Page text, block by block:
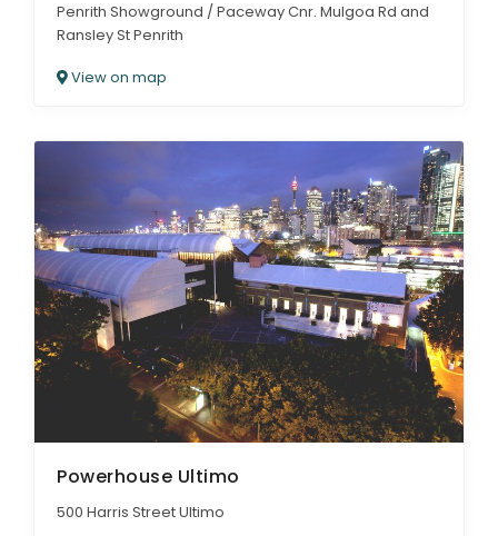
Penrith Showground / Paceway Cnr. Mulgoa Rd and
Ransley St Penrith
View on map
Powerhouse Ultimo
500 Harris Street Ultimo